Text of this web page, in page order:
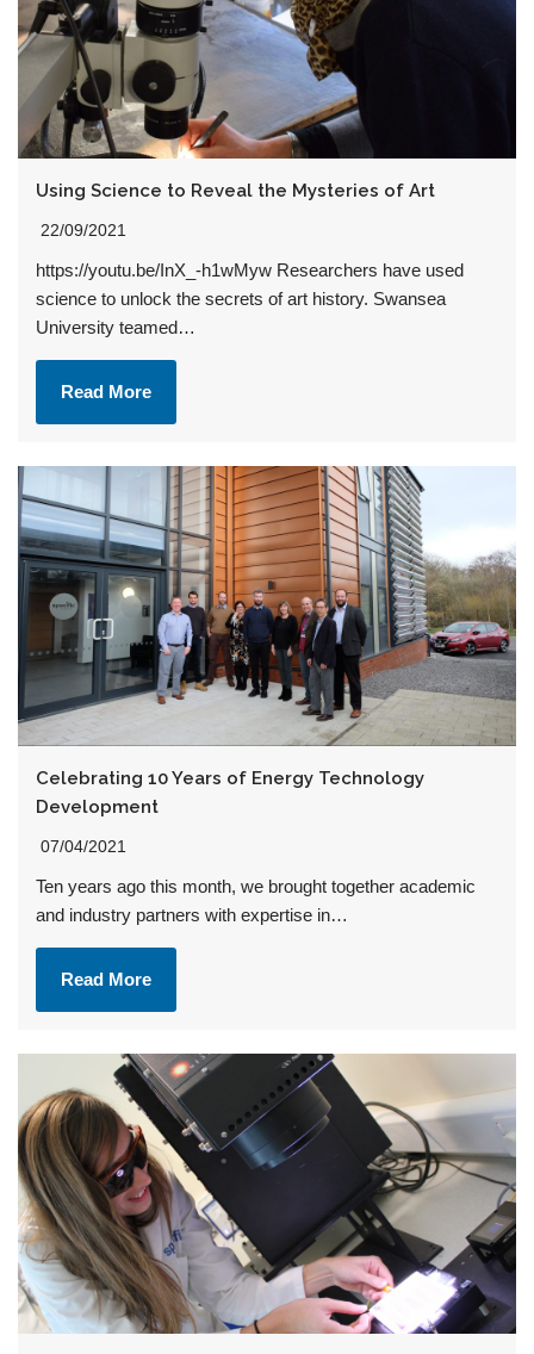
Using Science to Reveal the Mysteries of Art
22/09/2021
https://youtu.be/InX_-h1wMyw Researchers have used
science to unlock the secrets of art history. Swansea
University teamed…
Read More
Celebrating 10 Years of Energy Technology
Development
07/04/2021
Ten years ago this month, we brought together academic
and industry partners with expertise in…
Read More